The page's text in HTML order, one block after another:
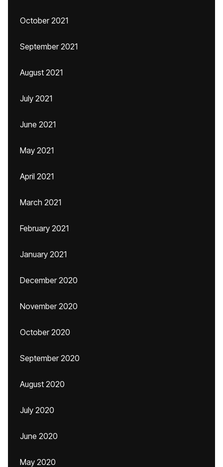
October 2021
September 2021
August 2021
July 2021
June 2021
May 2021
April 2021
March 2021
February 2021
January 2021
December 2020
November 2020
October 2020
September 2020
August 2020
July 2020
June 2020
May 2020